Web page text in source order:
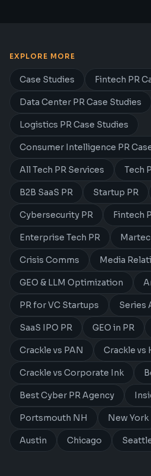
EXPLORE MORE
Case Studies Fintech PR
Data Center PR Case Studies
Logistics PR Case Studies
Consumer Intelligence PR
All Tech PR Services Tech
B2B SaaS PR Startup PR
Cybersecurity PR Fintech
Enterprise Tech PR
Crisis Comms Media
GEO & LLM Optimization
PR for VC Startups Series
SaaS IPO PR GEO in PR
Crackle vs PAN Crackle vs
Crackle vs Corporate Ink
Best Cyber PR Agency
Portsmouth NH New York
Austin Chicago